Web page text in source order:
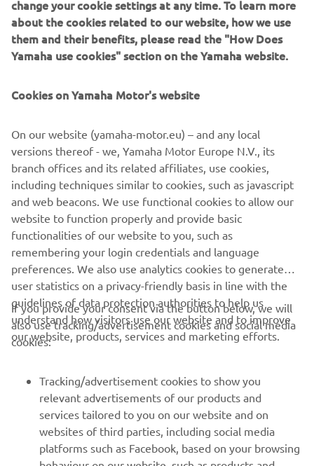
New Yamaha NIKEN. Ride the Revolution.
Length x Width x Height = 2,150 mm x 885 mm x
valve
Fuel supply system = Fuel injection
The full information about the all-new Yamaha NIKEN will
be unveiled on 6th November at 21.00 hrs. CET at the
Yamaha 'Pioneers of Emotions' EICMA Press Premiere
which can be viewed live on the Yamaha Motor Facebook
page www.facebook.com/YamahaMotorEU/
CORPORATE
MORE YAMAHA
SUPPORT
change your cookie settings at any time. To learn more
about the cookies related to our website, how we use
them and their benefits, please read the "How Does
Yamaha use cookies" section on the Yamaha website.
Cookies on Yamaha Motor's website
On our website (yamaha-motor.eu) – and any local
versions thereof - we, Yamaha Motor Europe N.V., its
branch offices and its related affiliates, use cookies,
including techniques similar to cookies, such as javascript
and web beacons. We use functional cookies to allow our
website to function properly and provide basic
functionalities of our website to you, such as
remembering your login credentials and language
preferences. We also use analytics cookies to generate
user statistics on a privacy-friendly basis in line with the
guidelines of data protection authorities to help us
understand how visitors use our website and to improve
our website, products, services and marketing efforts.
If you provide your consent via the button below, we will
also use tracking/advertisement cookies and social media
cookies:
Tracking/advertisement cookies to show you
relevant advertisements of our products and
services tailored to you on our website and on
websites of third parties, including social media
platforms such as Facebook, based on your browsing